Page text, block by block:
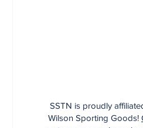
SSTN is proudly
Wilson Sporting Goods!